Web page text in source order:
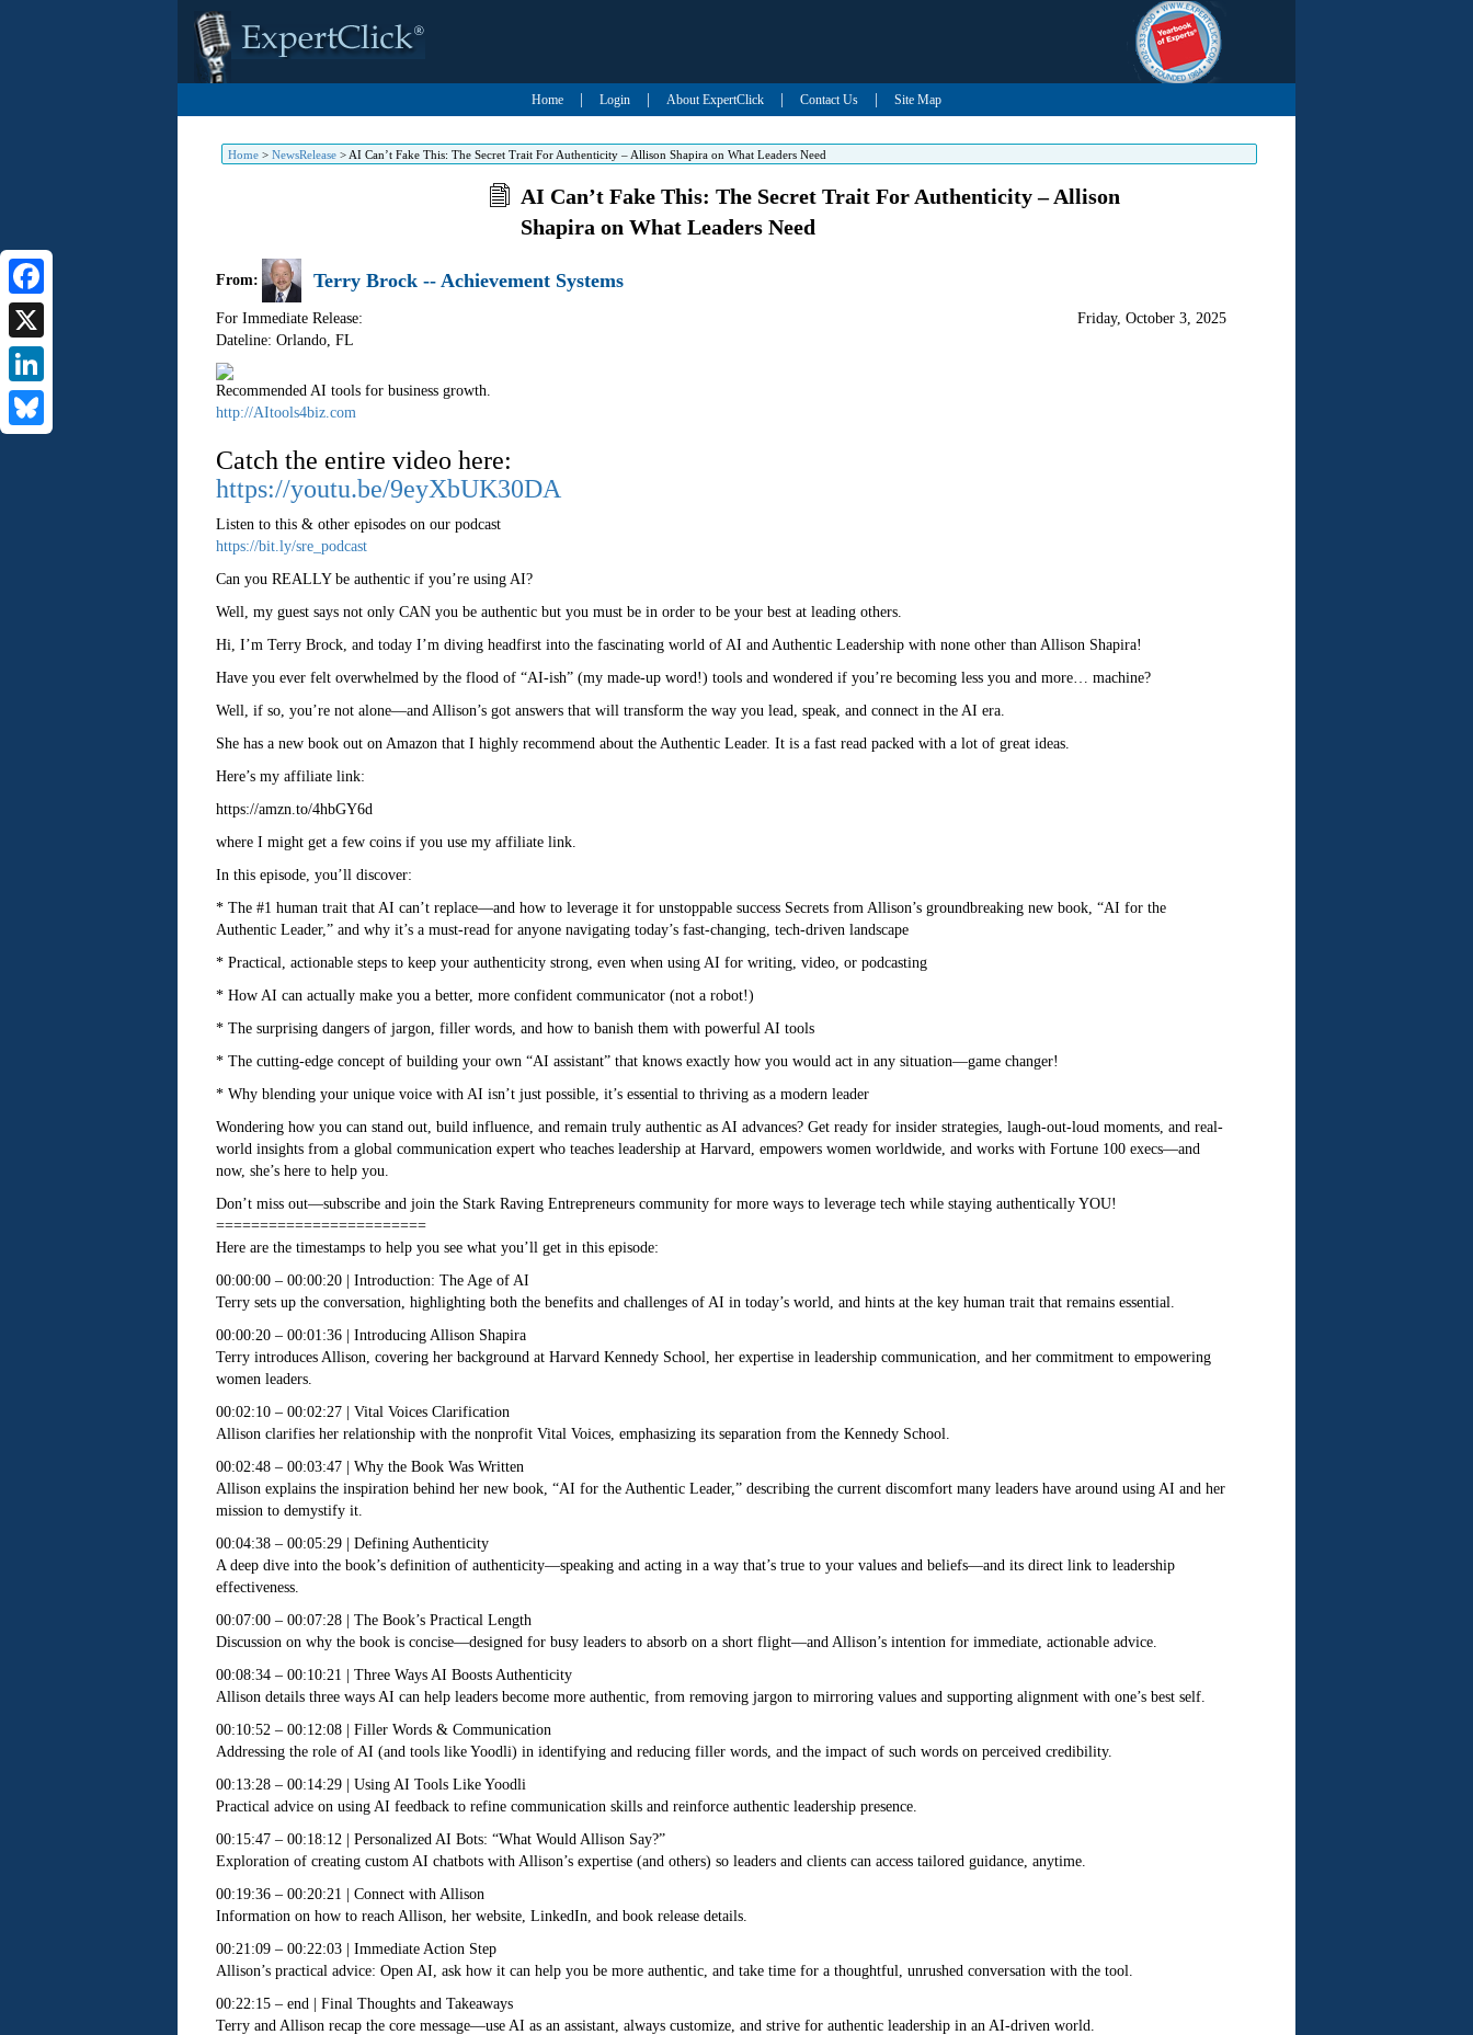
Home Login About ExpertClick Contact Us Site Map
Home> NewsRelease> AI Can’t Fake This: The Secret Trait For Authenticity – Allison Shapira on What Leaders Need
Facebook
X
LinkedIn
AI Can’t Fake This: The Secret Trait For Authenticity – Allison
Shapira on What Leaders Need
From: Terry Brock -- Achievement Systems
For Immediate Release:
Dateline: Orlando, FL
Friday, October 3, 2025
Recommended AI tools for business growth.
http://AItools4biz.com
Catch the entire video here:
https://youtu.be/9eyXbUK30DA
Listen to this & other episodes on our podcast
https://bit.ly/sre_podcast
Can you REALLY be authentic if you’re using AI?
Well, my guest says not only CAN you be authentic but you must be in order to be your best at leading others.
Hi, I’m Terry Brock, and today I’m diving headfirst into the fascinating world of AI and Authentic Leadership with none other than Allison Shapira!
Have you ever felt overwhelmed by the flood of “AI-ish” (my made-up word!) tools and wondered if you’re becoming less you and more… machine?
Well, if so, you’re not alone—and Allison’s got answers that will transform the way you lead, speak, and connect in the AI era.
She has a new book out on Amazon that I highly recommend about the Authentic Leader. It is a fast read packed with a lot of great ideas.
Here’s my affiliate link:
https://amzn.to/4hbGY6d
where I might get a few coins if you use my affiliate link.
In this episode, you’ll discover:
* The #1 human trait that AI can’t replace—and how to leverage it for unstoppable success Secrets from Allison’s groundbreaking new book, “AI for the
Authentic Leader,” and why it’s a must-read for anyone navigating today’s fast-changing, tech-driven landscape
* Practical, actionable steps to keep your authenticity strong, even when using AI for writing, video, or podcasting
* How AI can actually make you a better, more confident communicator (not a robot!)
* The surprising dangers of jargon, filler words, and how to banish them with powerful AI tools
* The cutting-edge concept of building your own “AI assistant” that knows exactly how you would act in any situation—game changer!
* Why blending your unique voice with AI isn’t just possible, it’s essential to thriving as a modern leader
Wondering how you can stand out, build influence, and remain truly authentic as AI advances? Get ready for insider strategies, laugh-out-loud moments, and real-
world insights from a global communication expert who teaches leadership at Harvard, empowers women worldwide, and works with Fortune 100 execs—and
now, she’s here to help you.
Don’t miss out—subscribe and join the Stark Raving Entrepreneurs community for more ways to leverage tech while staying authentically YOU!
========================
Here are the timestamps to help you see what you’ll get in this episode:
00:00:00 – 00:00:20 | Introduction: The Age of AI
Terry sets up the conversation, highlighting both the benefits and challenges of AI in today’s world, and hints at the key human trait that remains essential.
00:00:20 – 00:01:36 | Introducing Allison Shapira
Terry introduces Allison, covering her background at Harvard Kennedy School, her expertise in leadership communication, and her commitment to empowering
women leaders.
00:02:10 – 00:02:27 | Vital Voices Clarification
Allison clarifies her relationship with the nonprofit Vital Voices, emphasizing its separation from the Kennedy School.
00:02:48 – 00:03:47 | Why the Book Was Written
Allison explains the inspiration behind her new book, “AI for the Authentic Leader,” describing the current discomfort many leaders have around using AI and her
mission to demystify it.
00:04:38 – 00:05:29 | Defining Authenticity
A deep dive into the book’s definition of authenticity—speaking and acting in a way that’s true to your values and beliefs—and its direct link to leadership
effectiveness.
00:07:00 – 00:07:28 | The Book’s Practical Length
Discussion on why the book is concise—designed for busy leaders to absorb on a short flight—and Allison’s intention for immediate, actionable advice.
00:08:34 – 00:10:21 | Three Ways AI Boosts Authenticity
Allison details three ways AI can help leaders become more authentic, from removing jargon to mirroring values and supporting alignment with one’s best self.
00:10:52 – 00:12:08 | Filler Words & Communication
Addressing the role of AI (and tools like Yoodli) in identifying and reducing filler words, and the impact of such words on perceived credibility.
00:13:28 – 00:14:29 | Using AI Tools Like Yoodli
Practical advice on using AI feedback to refine communication skills and reinforce authentic leadership presence.
00:15:47 – 00:18:12 | Personalized AI Bots: “What Would Allison Say?”
Exploration of creating custom AI chatbots with Allison’s expertise (and others) so leaders and clients can access tailored guidance, anytime.
00:19:36 – 00:20:21 | Connect with Allison
Information on how to reach Allison, her website, LinkedIn, and book release details.
00:21:09 – 00:22:03 | Immediate Action Step
Allison’s practical advice: Open AI, ask how it can help you be more authentic, and take time for a thoughtful, unrushed conversation with the tool.
00:22:15 – end | Final Thoughts and Takeaways
Terry and Allison recap the core message—use AI as an assistant, always customize, and strive for authentic leadership in an AI-driven world.